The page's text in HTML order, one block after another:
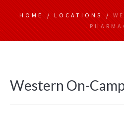
HOME /LOCATIONS /
Western On-